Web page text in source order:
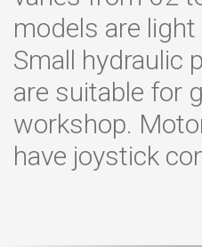
models are light
Small hydraulic
are suitable for
workshop.
have joystick